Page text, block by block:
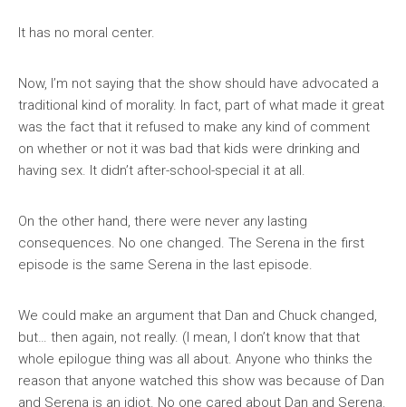
It has no moral center.
Now, I’m not saying that the show should have advocated a
traditional kind of morality. In fact, part of what made it great
was the fact that it refused to make any kind of comment
on whether or not it was bad that kids were drinking and
having sex. It didn’t after-school-special it at all.
On the other hand, there were never any lasting
consequences. No one changed. The Serena in the first
episode is the same Serena in the last episode.
We could make an argument that Dan and Chuck changed,
but… then again, not really. (I mean, I don’t know that that
whole epilogue thing was all about. Anyone who thinks the
reason that anyone watched this show was because of Dan
and Serena is an idiot. No one cared about Dan and Serena.